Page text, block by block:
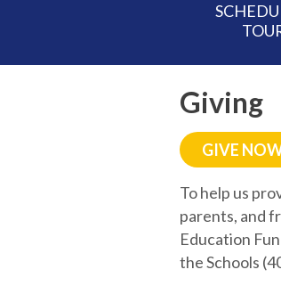
Giving
GIVE
To help us
parents, and
Education
the Schools